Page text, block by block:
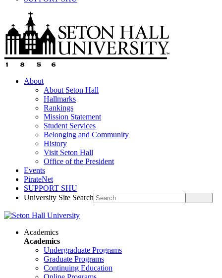
About
About Seton Hall
Hallmarks
Rankings
Mission Statement
Student Services
Belonging and Community
History
Visit Seton Hall
Office of the President
Events
PirateNet
SUPPORT SHU
University Site Search
Academics
Academics
Undergraduate Programs
Graduate Programs
Continuing Education